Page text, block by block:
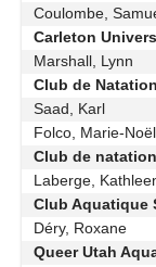
Coulombe,
Carleton
Marshall, Lynn
Club de
Saad, Karl
Folco, Marie-
Club de
Laberge,
Club Aquatique
Déry, Roxane
Queer Utah